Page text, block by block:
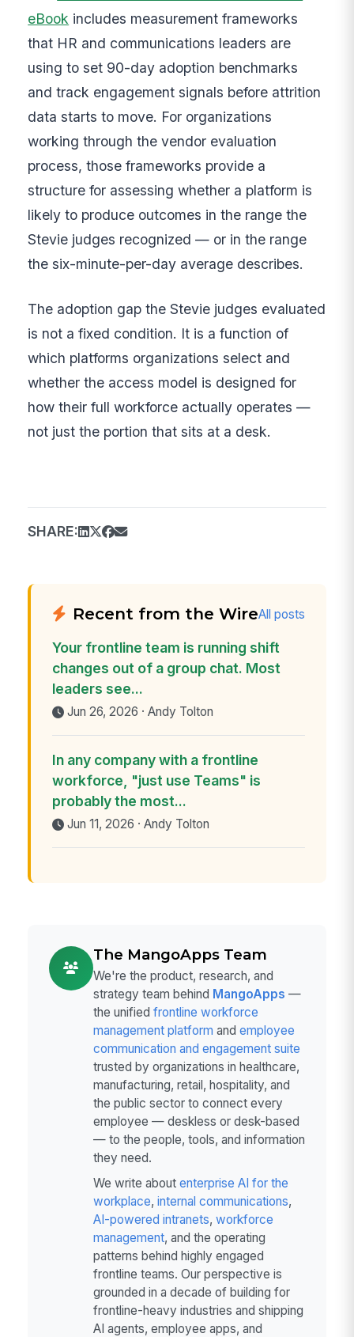
eBook includes measurement frameworks
that HR and communications leaders are
using to set 90-day adoption benchmarks
and track engagement signals before attrition
data starts to move. For organizations
working through the vendor evaluation
process, those frameworks provide a
structure for assessing whether a platform is
likely to produce outcomes in the range the
Stevie judges recognized — or in the range
the six-minute-per-day average describes.
The adoption gap the Stevie judges evaluated
is not a fixed condition. It is a function of
which platforms organizations select and
whether the access model is designed for
how their full workforce actually operates —
not just the portion that sits at a desk.
SHARE:
Recent from the WireAll posts
Your frontline team is running shift
changes out of a group chat. Most
leaders see...
Jun 26, 2026 · Andy Tolton
In any company with a frontline
workforce, "just use Teams" is
probably the most...
Jun 11, 2026 · Andy Tolton
The MangoApps Team
We're the product, research, and
strategy team behind MangoApps —
the unified frontline workforce
management platform and employee
communication and engagement suite
trusted by organizations in healthcare,
manufacturing, retail, hospitality, and
the public sector to connect every
employee — deskless or desk-based
— to the people, tools, and information
they need.
We write about enterprise AI for the
workplace, internal communications,
AI-powered intranets, workforce
management, and the operating
patterns behind highly engaged
frontline teams. Our perspective is
grounded in a decade of building for
frontline-heavy industries and shipping
AI agents, employee apps, and